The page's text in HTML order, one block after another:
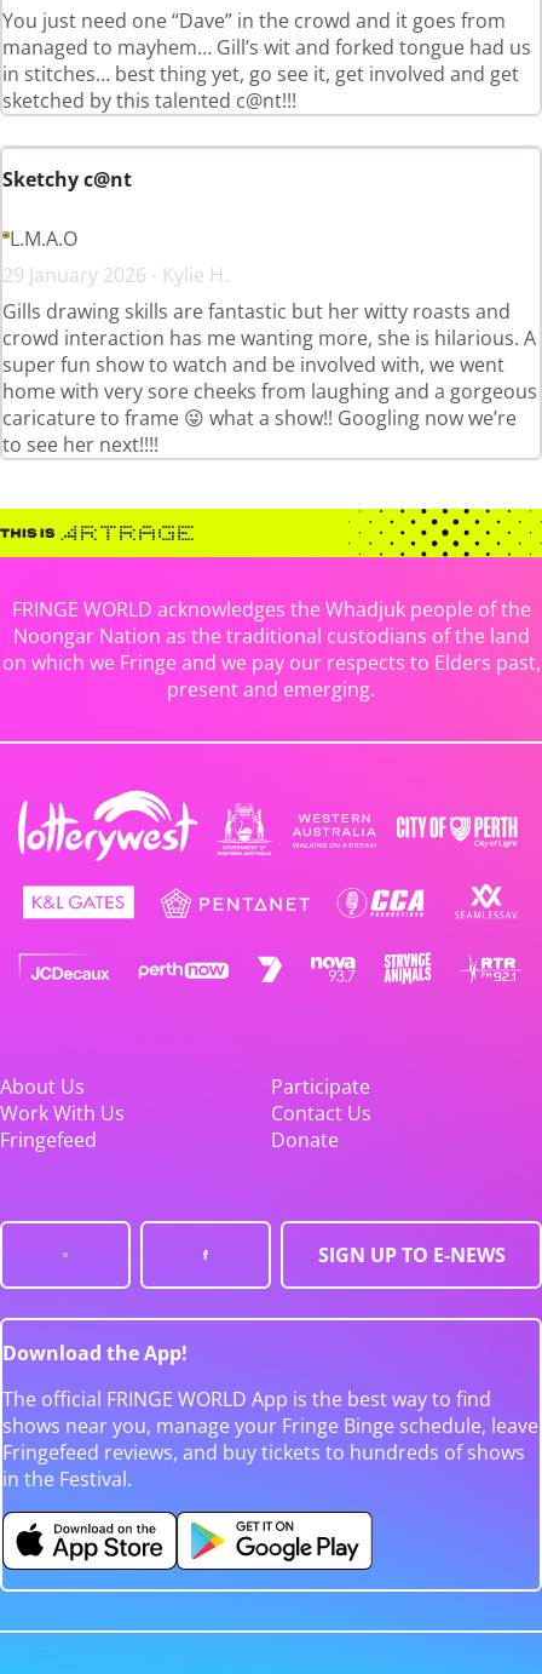
You just need one “Dave” in the crowd and it goes from
managed to mayhem… Gill’s wit and forked tongue had us
in stitches… best thing yet, go see it, get involved and get
sketched by this talented c@nt!!!
Sketchy c@nt
L.M.A.O
29 January 2026 - Kylie H.
Gills drawing skills are fantastic but her witty roasts and
crowd interaction has me wanting more, she is hilarious. A
super fun show to watch and be involved with, we went
home with very sore cheeks from laughing and a gorgeous
caricature to frame 😜 what a show!! Googling now we’re
to see her next!!!!
FRINGE WORLD acknowledges the Whadjuk people of the
Noongar Nation as the traditional custodians of the land
on which we Fringe and we pay our respects to Elders past,
present and emerging.
About Us
Participate
Work With Us
Contact Us
Fringefeed
Donate
SIGN UP TO E-NEWS
Download the App!
The official FRINGE WORLD App is the best way to find
shows near you, manage your Fringe Binge schedule, leave
Fringefeed reviews, and buy tickets to hundreds of shows
in the Festival.